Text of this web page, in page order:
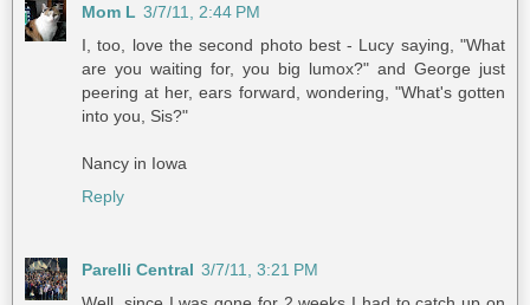
Mom L 3/7/11, 2:44 PM
I, too, love the second photo best - Lucy saying, "What
are you waiting for, you big lumox?" and George just
peering at her, ears forward, wondering, "What's gotten
into you, Sis?"
Nancy in Iowa
Reply
Parelli Central 3/7/11, 3:21 PM